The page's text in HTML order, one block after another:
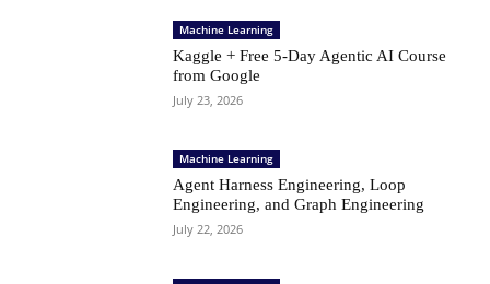
Machine Learning
Kaggle + Free 5-Day Agentic AI Course
from Google
July 23, 2026
Machine Learning
Agent Harness Engineering, Loop
Engineering, and Graph Engineering
July 22, 2026